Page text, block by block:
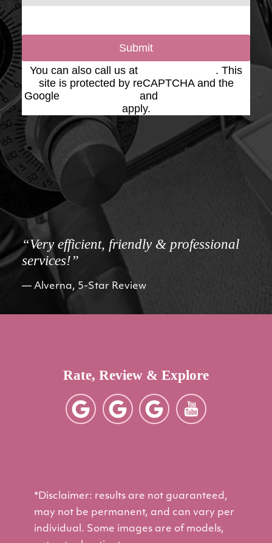
Submit
You can also call us at
. This
site is protected by reCAPTCHA and the
Google
and
apply.
“Very efficient, friendly & professional
services!”
Alverna, 5-Star Review
Rate, Review & Explore
*Disclaimer: results are not guaranteed,
may not be permanent, and can vary per
individual. Some images are of models,